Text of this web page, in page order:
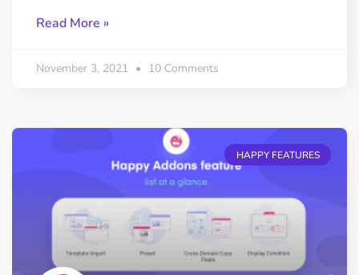
Read More »
November 3, 2021 10 Comments
HAPPY FEATURES